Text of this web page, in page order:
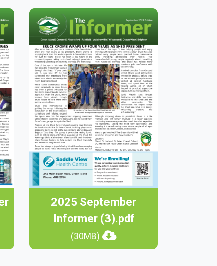
2025 September
Informer (3).pdf
(30MB)